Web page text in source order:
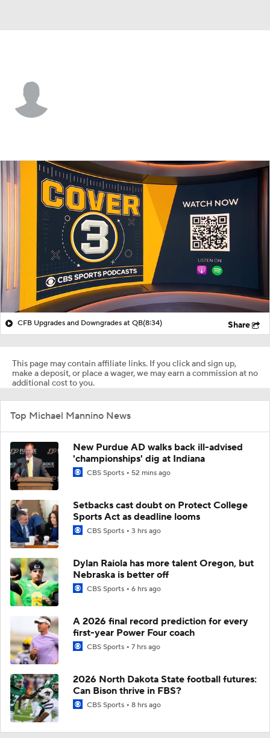
CFB Upgrades and Downgrades at QB(8:34) Share
This page may contain affiliate links. If you click and sign up,
make a deposit, or place a wager, we may earn a commission at no
additional cost to you.
Top Michael Mannino News
New Purdue AD walks back ill-advised
'championships' dig at Indiana
CBS Sports 52 mins ago
Setbacks cast doubt on Protect College
Sports Act as deadline looms
CBS Sports 3 hrs ago
Dylan Raiola has more talent Oregon, but
Nebraska is better off
CBS Sports 6 hrs ago
A 2026 final record prediction for every
first-year Power Four coach
CBS Sports 7 hrs ago
2026 North Dakota State football futures:
Can Bison thrive in FBS?
CBS Sports 8 hrs ago